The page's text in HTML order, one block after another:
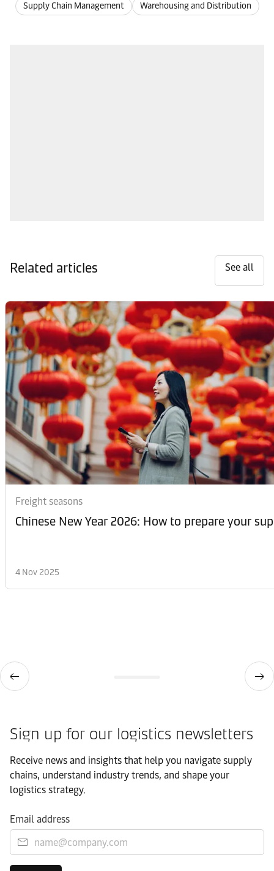
Supply Chain Management Warehousing and Distribution
Related articles See all
Freight seasons
Chinese New Year 2026: How to prepare your
4 Nov 2025
Sign up for our logistics newsletters
Receive news and insights that help you navigate supply
chains, understand industry trends, and shape your
logistics strategy.
Email address